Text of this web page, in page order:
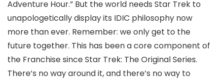
Adventure Hour.” But the world needs Star Trek to
unapologetically display its IDIC philosophy now
more than ever. Remember: we only get to the
future together. This has been a core component of
the Franchise sinceStar Trek: The Original Series.
There’s no way around it, and there’s no way to